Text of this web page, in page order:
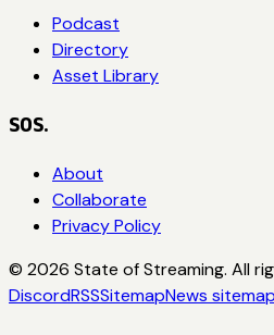
Podcast
Directory
Asset Library
SOS.
About
Collaborate
Privacy Policy
© 2026 State of Streaming. All
DiscordRSSSitemapNews sitemap